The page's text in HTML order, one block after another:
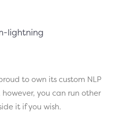
to own its custom NLP
you can run other
it if you wish.